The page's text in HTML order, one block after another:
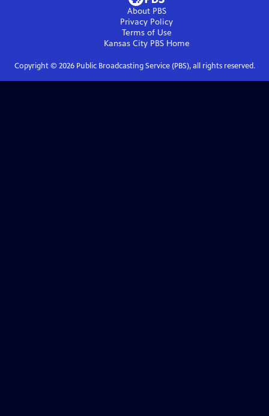
About PBS
Privacy Policy
Terms of Use
Kansas City PBSHome
Copyright © 2026Public Broadcasting Service (PBS), all rights reserved.